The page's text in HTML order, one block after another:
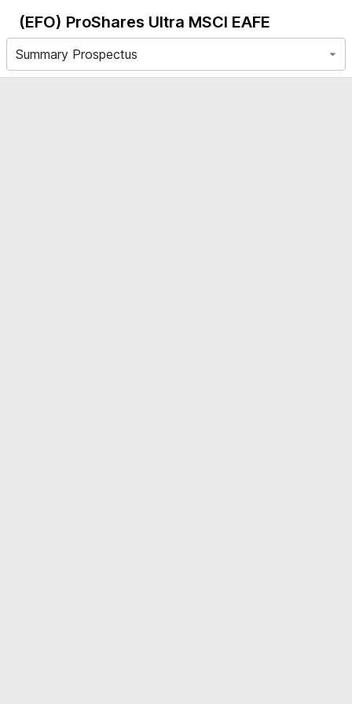
(EFO) ProShares Ultra MSCI EAFE
Summary Prospectus